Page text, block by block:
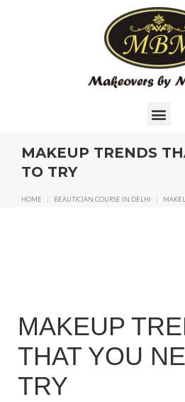
MAKEUP TRENDS
TO TRY
HOME | BEAUTICIAN COURSE IN DELHI |
MAKEUP
THAT YOU
TRY